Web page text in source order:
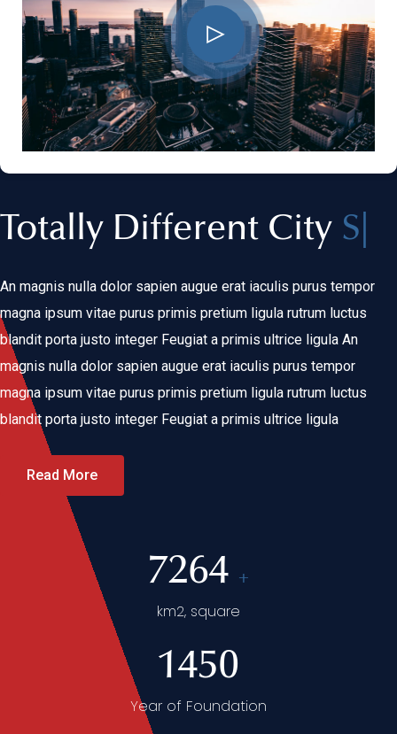
Totally Different City
Clean|
An magnis nulla dolor sapien augue erat iaculis purus tempor
magna ipsum vitae purus primis pretium ligula rutrum luctus
blandit porta justo integer Feugiat a primis ultrice ligula An
magnis nulla dolor sapien augue erat iaculis purus tempor
magna ipsum vitae purus primis pretium ligula rutrum luctus
Read More
7264
km2, square
1450